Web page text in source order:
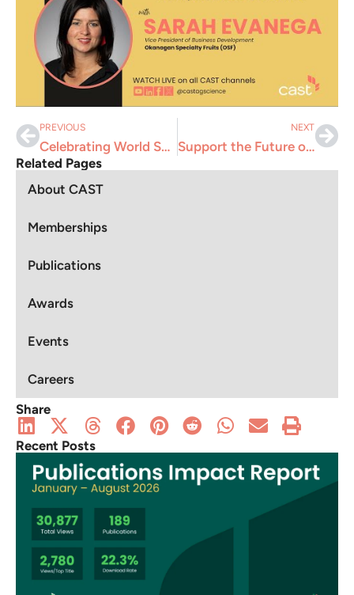
PREVIOUS
Celebrating World Soil Day 2024: Caring for Soils to Secure Our Future
NEXT
Support the Future of Agriculture: Donate to CAST’s Student Activities
Related Pages
About CAST
Memberships
Publications
Awards
Events
Careers
Share
Recent Posts